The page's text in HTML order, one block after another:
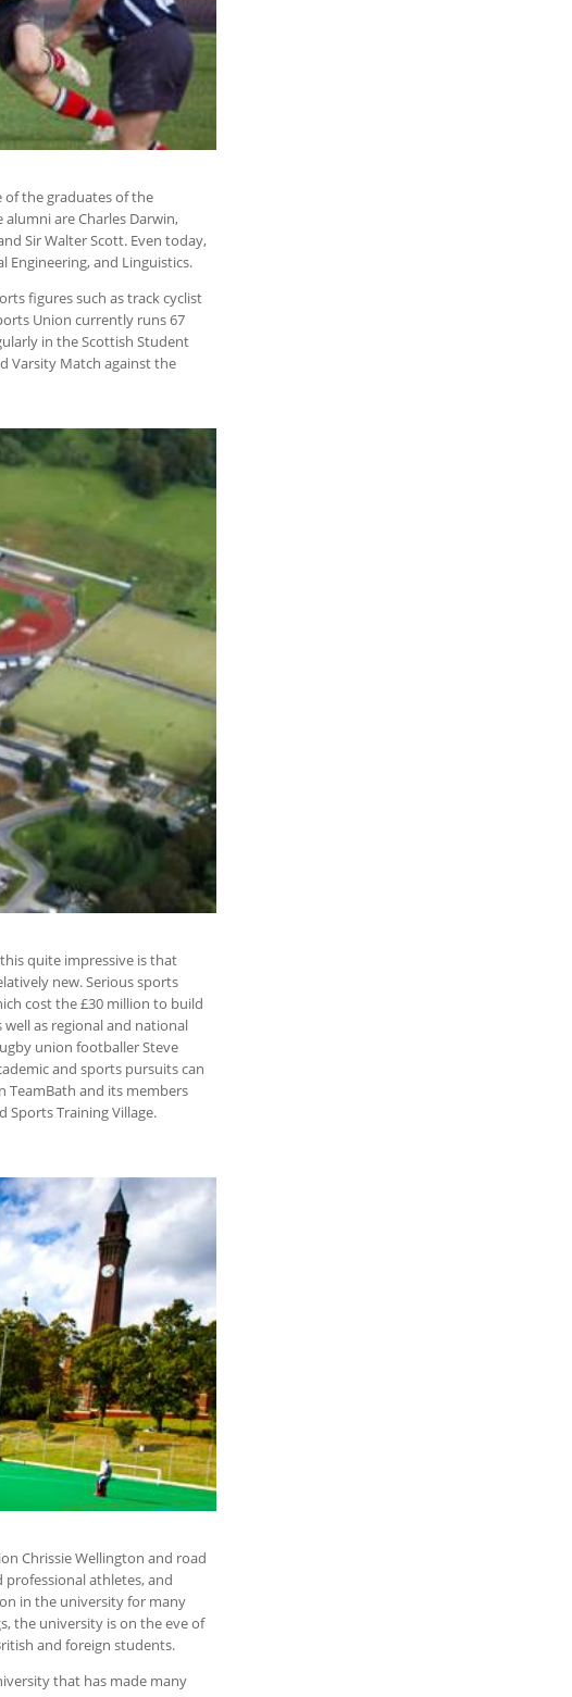
of the graduates of the
are Charles Darwin,
Sir Walter Scott. Even today,
Engineering, and Linguistics.
figures such as track cyclist
Union currently runs 67
in the Scottish Student
Varsity Match against the
quite impressive is that
new. Serious sports
cost the £30 million to build
as regional and national
union footballer Steve
and sports pursuits can
TeamBath and its members
Sports Training Village.
Chrissie Wellington and road
athletes, and
in the university for many
the university is on the eve of
and foreign students.
that has made many